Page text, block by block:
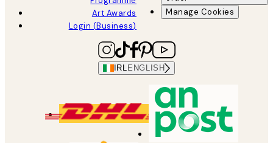
Art Awards
Login (Business)
Manage Cookies
IRL ENGLISH